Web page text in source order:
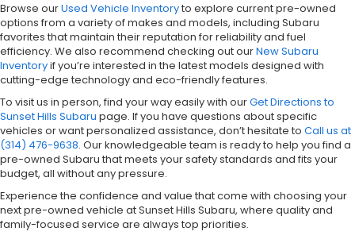
Browse ourUsed Vehicle Inventoryto explore current pre-owned
options from a variety of makes and models, including Subaru
favorites that maintain their reputation for reliability and fuel
efficiency. We also recommend checking out ourNew Subaru
Inventoryif you’re interested in the latest models designed with
cutting-edge technology and eco-friendly features.
To visit us in person, find your way easily with ourGet Directions to
Sunset Hills Subaru page. If you have questions about specific
vehicles or want personalized assistance, don’t hesitate to Call us at
(314) 476-9638. Our knowledgeable team is ready to help you find a
pre-owned Subaru that meets your safety standards and fits your
budget, all without any pressure.
Experience the confidence and value that come with choosing your
next pre-owned vehicle at Sunset Hills Subaru, where quality and
family-focused service are always top priorities.